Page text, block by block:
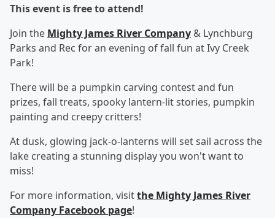
This event is free to attend!
Join the Mighty James River Company & Lynchburg
Parks and Rec for an evening of fall fun at Ivy Creek
Park!
There will be a pumpkin carving contest and fun
prizes, fall treats, spooky lantern-lit stories, pumpkin
painting and creepy critters!
At dusk, glowing jack-o-lanterns will set sail across the
lake creating a stunning display you won't want to
miss!
For more information, visitthe Mighty James River
Company Facebook page!